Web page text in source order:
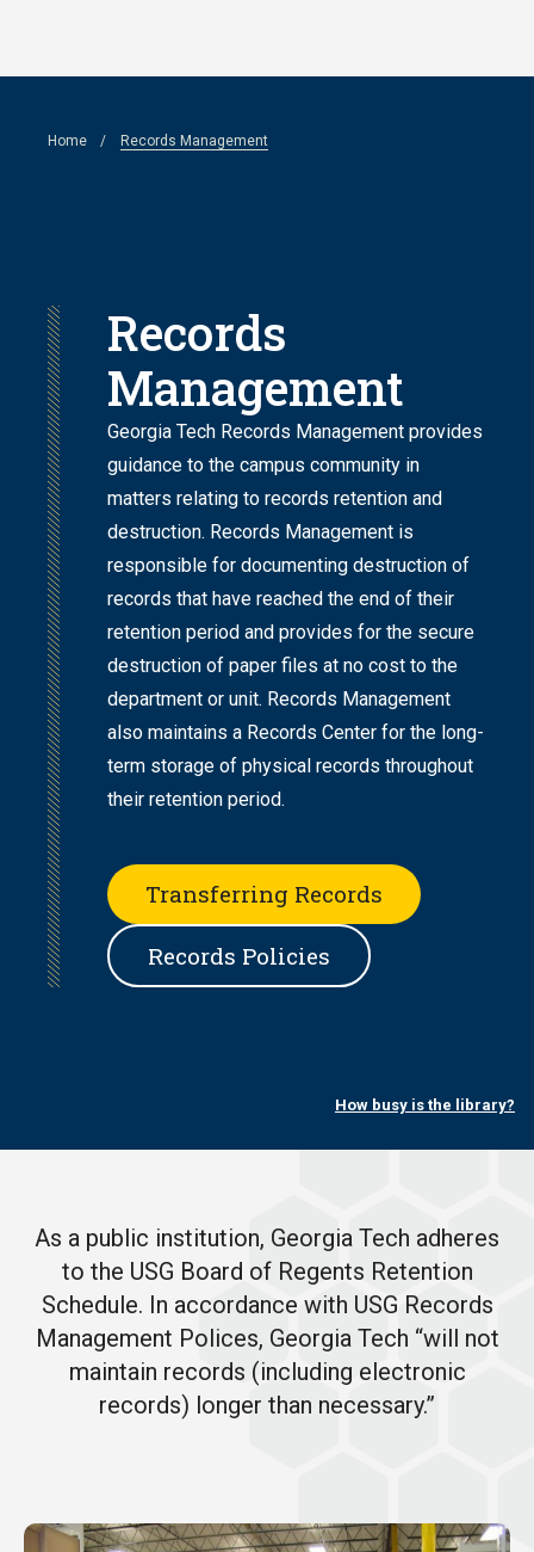
contentBreadcrumb
Home Records Management
Records
Management
Georgia Tech Records Management provides
guidance to the campus community in
matters relating to records retention and
destruction. Records Management is
responsible for documenting destruction of
records that have reached the end of their
retention period and provides for the secure
destruction of paper files at no cost to the
department or unit. Records Management
also maintains a Records Center for the long-
term storage of physical records throughout
their retention period.
Transferring Records
Records Policies
How busy is the library?
As a public institution, Georgia Tech adheres
to the USG Board of Regents Retention
Schedule. In accordance with USG Records
Management Polices, Georgia Tech “will not
maintain records (including electronic
records) longer than necessary.”